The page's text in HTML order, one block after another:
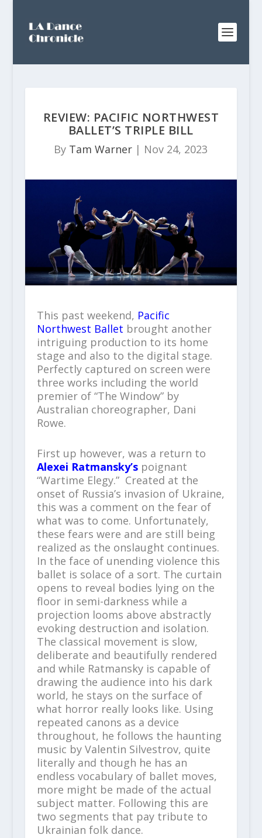
REVIEW: PACIFIC NORTHWEST
BALLET’S TRIPLE BILL
By Tam Warner | Nov 24, 2023
This past weekend, Pacific
Northwest Ballet brought another
intriguing production to its home
stage and also to the digital stage.
Perfectly captured on screen were
three works including the world
premier of “The Window” by
Australian choreographer, Dani
Rowe.
First up however, was a return to
Alexei Ratmansky’spoignant
“Wartime Elegy.” Created at the
onset of Russia’s invasion of Ukraine,
this was a comment on the fear of
what was to come. Unfortunately,
these fears were and are still being
realized as the onslaught continues.
In the face of unending violence this
ballet is solace of a sort. The curtain
opens to reveal bodies lying on the
floor in semi-darkness while a
projection looms above abstractly
evoking destruction and isolation.
The classical movement is slow,
deliberate and beautifully rendered
and while Ratmansky is capable of
drawing the audience into his dark
world, he stays on the surface of
what horror really looks like. Using
repeated canons as a device
throughout, he follows the haunting
music by Valentin Silvestrov, quite
literally and though he has an
endless vocabulary of ballet moves,
more might be made of the actual
subject matter. Following this are
two segments that pay tribute to
Ukrainian folk dance.